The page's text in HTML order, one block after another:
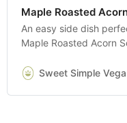
Maple Roasted
An easy side dish
Maple Roasted Acorn
Sweet Simple